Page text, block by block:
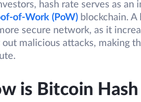
hash rate serves as
of-Work (PoW) blockchain.
secure network, as it
out malicious attacks, making
is Bitcoin